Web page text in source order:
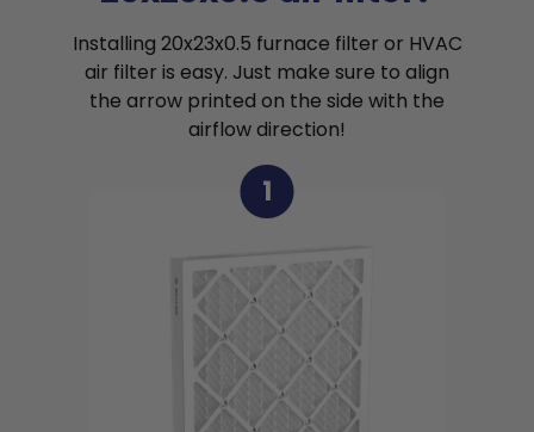
Installing 20x23x0.5 furnace filter or HVAC
air filter is easy. Just make sure to align
the arrow printed on the side with the
airflow direction!
1